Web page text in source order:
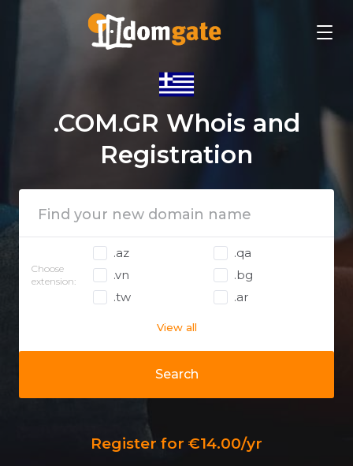
.COM.GR Whois and
Registration
Search
Choose
extension:
.az
.qa
.vn
.bg
.tw
.ar
View all
Register for €14.00/yr